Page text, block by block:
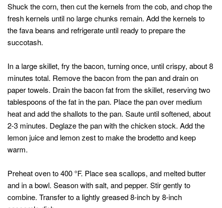
Shuck the corn, then cut the kernels from the cob, and chop the
fresh kernels until no large chunks remain. Add the kernels to
the fava beans and refrigerate until ready to prepare the
succotash.
In a large skillet, fry the bacon, turning once, until crispy, about 8
minutes total. Remove the bacon from the pan and drain on
paper towels. Drain the bacon fat from the skillet, reserving two
tablespoons of the fat in the pan. Place the pan over medium
heat and add the shallots to the pan. Saute until softened, about
2-3 minutes. Deglaze the pan with the chicken stock. Add the
lemon juice and lemon zest to make the brodetto and keep
warm.
Preheat oven to 400 °F. Place sea scallops, and melted butter
and in a bowl. Season with salt, and pepper. Stir gently to
combine. Transfer to a lightly greased 8-inch by 8-inch